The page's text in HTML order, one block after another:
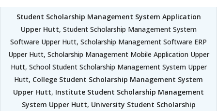
Student Scholarship Management System Application
Upper Hutt, Student Scholarship Management System
Software Upper Hutt, Scholarship Management Software ERP
Upper Hutt, Scholarship Management Mobile Application Upper
Hutt, School Student Scholarship Management System Upper
Hutt, College Student Scholarship Management System
Upper Hutt, Institute Student Scholarship Management
System Upper Hutt, University Student Scholarship